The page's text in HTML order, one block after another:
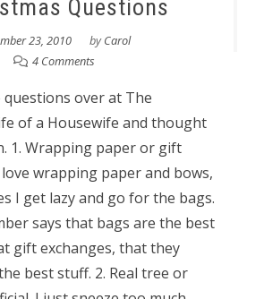
Questions
23, 2010 byCarol
4 Comments
over at The
of a Housewife and thought
1. Wrapping paper or gift
wrapping paper and bows,
I get lazy and go for the bags.
says that bags are the best
gift exchanges, that they
best stuff. 2. Real tree or